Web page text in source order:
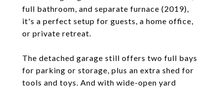
full bathroom, and separate furnace (2019),
it's a perfect setup for guests, a home office,
or private retreat.
The detached garage still offers two full bays
for parking or storage, plus an extra shed for
tools and toys. And with wide-open yard